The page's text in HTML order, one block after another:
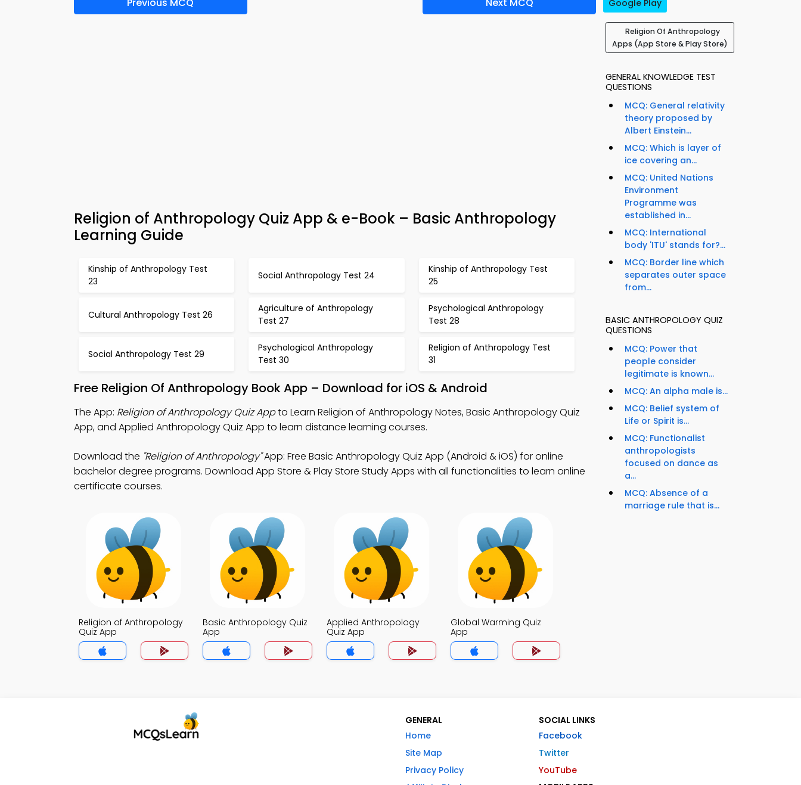
Religion of Anthropology Quiz App & e-Book – Basic Anthropology
Learning Guide
Kinship of Anthropology Test
23
Social Anthropology Test 24
Kinship of Anthropology Test
25
Cultural Anthropology Test 26
Agriculture of Anthropology
Test 27
Psychological Anthropology
Test 28
Social Anthropology Test 29
Psychological Anthropology
Test 30
Religion of Anthropology Test
31
Free Religion Of Anthropology Book App – Download for iOS & Android
The App: Religion of Anthropology Quiz Appto Learn Religion of Anthropology Notes, Basic Anthropology Quiz
App, and Applied Anthropology Quiz App to learn distance learning courses.
Download the "Religion of Anthropology"App: Free Basic Anthropology Quiz App (Android & iOS) for online
bachelor degree programs. Download App Store & Play Store Study Apps with all functionalities to learn online
certificate courses.
Religion of Anthropology
Quiz App
Basic Anthropology Quiz
App
Applied Anthropology
Quiz App
Global Warming Quiz
App
Google Play
Religion Of Anthropology
Apps (App Store & Play Store)
GENERAL KNOWLEDGE TEST
QUESTIONS
MCQ: General relativity
theory proposed by
Albert Einstein...
MCQ: Which is layer of
ice covering an...
MCQ: United Nations
Environment
Programme was
established in...
MCQ: International
body 'ITU' stands for?...
MCQ: Border line which
separates outer space
from...
BASIC ANTHROPOLOGY QUIZ
QUESTIONS
MCQ: Power that
people consider
legitimate is known...
MCQ: An alpha male is...
MCQ: Belief system of
Life or Spirit is...
MCQ: Functionalist
anthropologists
focused on dance as
a...
MCQ: Absence of a
marriage rule that is...
GENERAL
Home
Site Map
Privacy Policy
SOCIAL LINKS
Facebook
Twitter
YouTube